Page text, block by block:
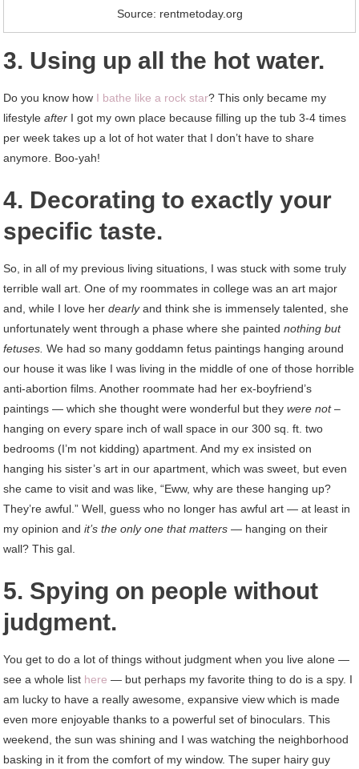
Source: rentmetoday.org
3. Using up all the hot water.
Do you know how I bathe like a rock star? This only became my
lifestyleafter I got my own place because filling up the tub 3-4 times
per week takes up a lot of hot water that I don’t have to share
anymore. Boo-yah!
4. Decorating to exactly your
specific taste.
So, in all of my previous living situations, I was stuck with some truly
terrible wall art. One of my roommates in college was an art major
and, while I love herdearlyand think she is immensely talented, she
unfortunately went through a phase where she paintednothing but
fetuses.We had so many goddamn fetus paintings hanging around
our house it was like I was living in the middle of one of those horrible
anti-abortion films. Another roommate had her ex-boyfriend’s
paintings — which she thought were wonderful but theywere not –
hanging on every spare inch of wall space in our 300 sq. ft. two
bedrooms (I’m not kidding) apartment. And my ex insisted on
hanging his sister’s art in our apartment, which was sweet, but even
she came to visit and was like, “Eww, why are these hanging up?
They’re awful.” Well, guess who no longer has awful art — at least in
my opinion andit’s the only one that matters — hanging on their
wall? This gal.
5. Spying on people without
judgment.
You get to do a lot of things without judgment when you live alone —
see a whole list here — but perhaps my favorite thing to do is a spy. I
am lucky to have a really awesome, expansive view which is made
even more enjoyable thanks to a powerful set of binoculars. This
weekend, the sun was shining and I was watching the neighborhood
basking in it from the comfort of my window. The super hairy guy